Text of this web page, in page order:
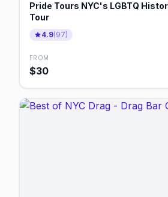
Pride Tours NYC's LGBTQ
Tour
4.9(97)
FROM
$30